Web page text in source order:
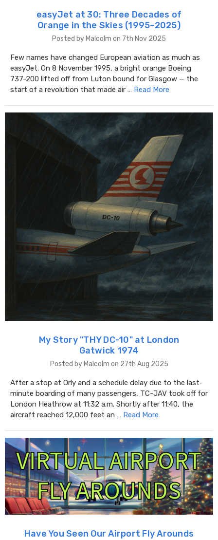
easyJet at 30: Three Decades of
Orange in the Skies (1995–2025)
Posted by Malcolm on 7th Nov 2025
Few names have changed European aviation as much as
easyJet. On 8 November 1995, a bright orange Boeing
737-200 lifted off from Luton bound for Glasgow — the
start of a revolution that made air … Read More
My Story "THY DC-10" at London
Gatwick 1974
Posted by Malcolm on 27th Aug 2025
After a stop at Orly and a schedule delay due to the last-
minute boarding of many passengers, TC-JAV took off for
London Heathrow at 11:32 a.m. Shortly after 11:40, the
aircraft reached 12,000 feet an … Read More
Have You Seen Our Airport Fly Arounds